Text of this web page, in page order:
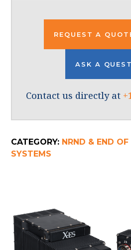
REQUEST A
ASK A
Contact us directly at
CATEGORY: NRND & END
SYSTEMS